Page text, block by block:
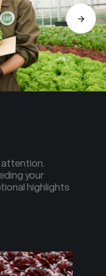
attention.
your
highlights